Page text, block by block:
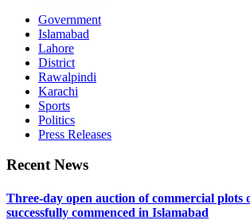
Government
Islamabad
Lahore
District
Rawalpindi
Karachi
Sports
Politics
Press Releases
Recent News
Three-day open auction of commercial plots
successfully commenced in Islamabad